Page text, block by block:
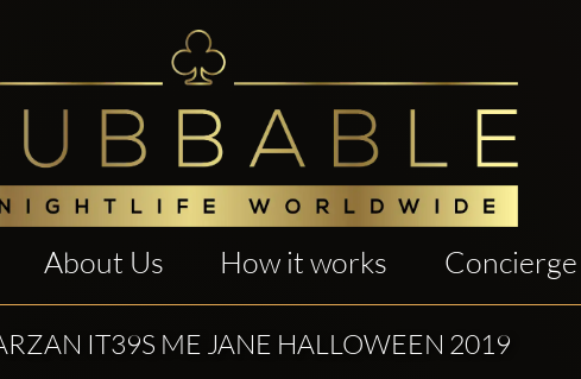
About Us How it works Concierge
IT39S ME JANE HALLOWEEN 2019